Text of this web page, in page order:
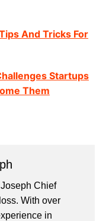
And Tricks For
Startups
Them
Chief
With over
in